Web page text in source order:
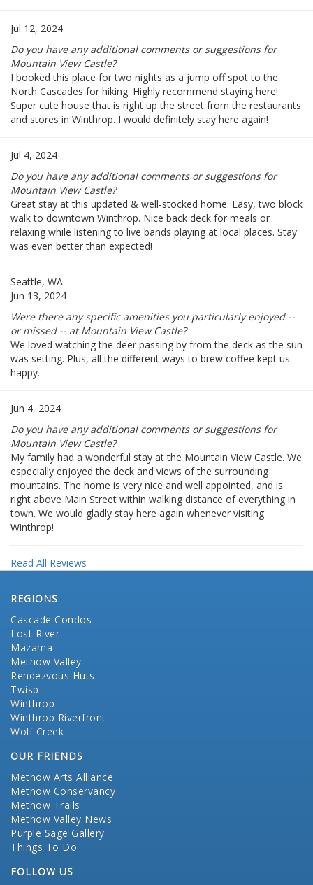
Jul 12, 2024
Do you have any additional comments or suggestions for
Mountain View Castle?
I booked this place for two nights as a jump off spot to the
North Cascades for hiking. Highly recommend staying here!
Super cute house that is right up the street from the restaurants
and stores in Winthrop. I would definitely stay here again!
Jul 4, 2024
Do you have any additional comments or suggestions for
Mountain View Castle?
Great stay at this updated & well-stocked home. Easy, two block
walk to downtown Winthrop. Nice back deck for meals or
relaxing while listening to live bands playing at local places. Stay
was even better than expected!
Seattle, WA
Jun 13, 2024
Were there any specific amenities you particularly enjoyed --
or missed -- at Mountain View Castle?
We loved watching the deer passing by from the deck as the sun
was setting. Plus, all the different ways to brew coffee kept us
happy.
Jun 4, 2024
Do you have any additional comments or suggestions for
Mountain View Castle?
My family had a wonderful stay at the Mountain View Castle. We
especially enjoyed the deck and views of the surrounding
mountains. The home is very nice and well appointed, and is
right above Main Street within walking distance of everything in
town. We would gladly stay here again whenever visiting
Winthrop!
Read All Reviews
REGIONS
Cascade Condos
Lost River
Mazama
Methow Valley
Rendezvous Huts
Twisp
Winthrop
Winthrop Riverfront
Wolf Creek
OUR FRIENDS
Methow Arts Alliance
Methow Conservancy
Methow Trails
Methow Valley News
Purple Sage Gallery
Things To Do
FOLLOW US